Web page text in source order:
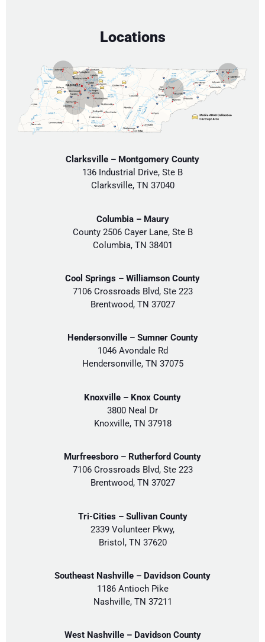
Locations
Clarksville – Montgomery County
136 Industrial Drive, Ste B
Clarksville, TN 37040
Columbia – Maury
County 2506 Cayer Lane, Ste B
Columbia, TN 38401
Cool Springs – Williamson County
7106 Crossroads Blvd, Ste 223
Brentwood, TN 37027
Hendersonville – Sumner County
1046 Avondale Rd
Hendersonville, TN 37075
Knoxville – Knox County
3800 Neal Dr
Knoxville, TN 37918
Murfreesboro – Rutherford County
7106 Crossroads Blvd, Ste 223
Brentwood, TN 37027
Tri-Cities – Sullivan County
2339 Volunteer Pkwy,
Bristol, TN 37620
Southeast Nashville – Davidson County
1186 Antioch Pike
Nashville, TN 37211
West Nashville – Davidson County